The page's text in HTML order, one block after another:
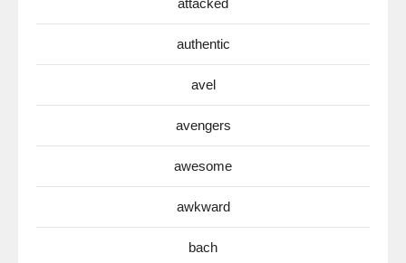
authentic
avel
avengers
awesome
awkward
bach